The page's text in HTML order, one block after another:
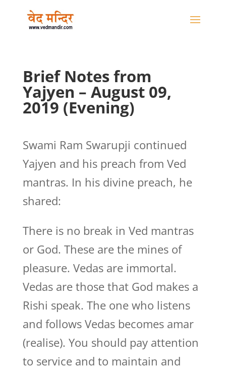
Brief Notes from
Yajyen – August 09,
2019 (Evening)
Swami Ram Swarupji continued
Yajyen and his preach from Ved
mantras. In his divine preach, he
shared:
There is no break in Ved mantras
or God. These are the mines of
pleasure. Vedas are immortal.
Vedas are those that God makes a
Rishi speak. The one who listens
and follows Vedas becomes amar
(realise). You should pay attention
to service and to maintain and